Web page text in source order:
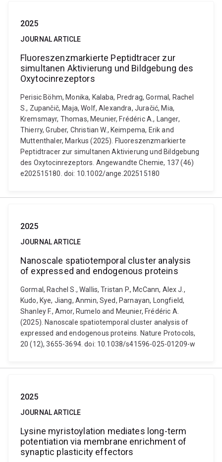
2025
JOURNAL ARTICLE
Fluoreszenzmarkierte Peptidtracer zur
simultanen Aktivierung und Bildgebung des
Oxytocinrezeptors
Perisic Böhm, Monika, Kalaba, Predrag, Gormal, Rachel
S., Zupančič, Maja, Wolf, Alexandra, Juračić, Mia,
Kremsmayr, Thomas, Meunier, Frédéric A., Langer,
Thierry, Gruber, Christian W., Keimpema, Erik and
Muttenthaler, Markus (2025). Fluoreszenzmarkierte
Peptidtracer zur simultanen Aktivierung und Bildgebung
des Oxytocinrezeptors. Angewandte Chemie, 137 (46)
e202515180. doi: 10.1002/ange.202515180
2025
JOURNAL ARTICLE
Nanoscale spatiotemporal cluster analysis
of expressed and endogenous proteins
Gormal, Rachel S., Wallis, Tristan P., McCann, Alex J.,
Kudo, Kye, Jiang, Anmin, Syed, Parnayan, Longfield,
Shanley F., Amor, Rumelo and Meunier, Frédéric A.
(2025). Nanoscale spatiotemporal cluster analysis of
expressed and endogenous proteins. Nature Protocols,
20 (12), 3655-3694. doi: 10.1038/s41596-025-01209-w
2025
JOURNAL ARTICLE
Lysine myristoylation mediates long-term
potentiation via membrane enrichment of
synaptic plasticity effectors